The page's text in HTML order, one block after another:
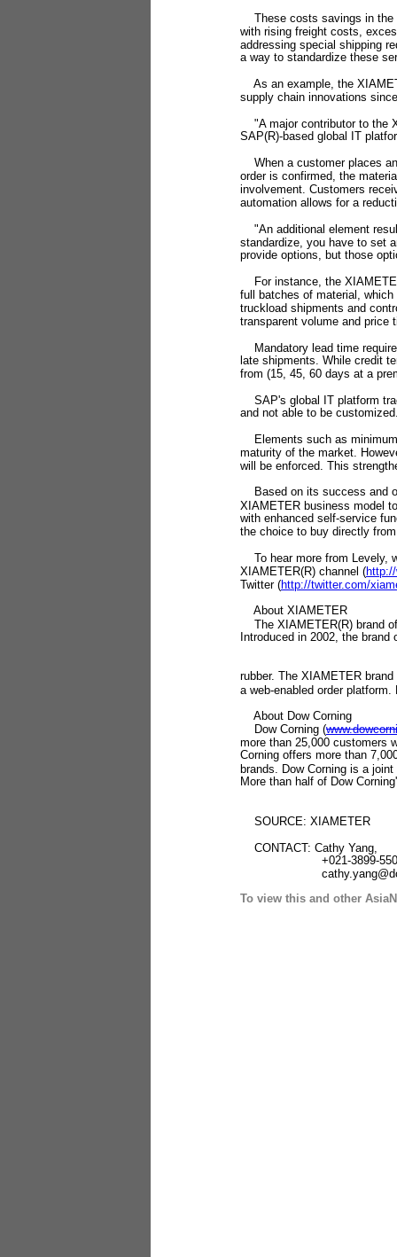
These costs savings in the
with rising freight costs,
addressing special shipping
a way to standardize these
As an example, the
supply chain innovations
"A major contributor to the
SAP(R)-based global IT
When a customer places
order is confirmed, the
involvement. Customers
automation allows for a
"An additional element
standardize, you have to set
provide options, but those
For instance, the
full batches of material,
truckload shipments and
transparent volume and price
Mandatory lead time
late shipments. While credit
from (15, 45, 60 days at a
SAP's global IT platform
and not able to be
Elements such as minimum
maturity of the market.
will be enforced. This
Based on its success and
XIAMETER business model
with enhanced self-service
the choice to buy directly
To hear more from Levely,
XIAMETER(R) channel (
Twitter (http://twitter.com/
About XIAMETER
The XIAMETER(R) brand
Introduced in 2002, the
rubber. The XIAMETER
a web-enabled order
About Dow Corning
Dow Corning (
more than 25,000 customers
Corning offers more than
brands. Dow Corning is a
More than half of Dow
SOURCE: XIAMETER
CONTACT: Cathy Yang,
+021-3899-
To view this and other